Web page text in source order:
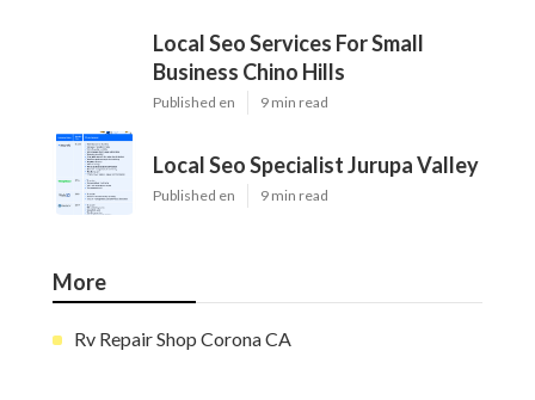
Local Seo Services For Small
Business Chino Hills
Published en 9 min read
Local Seo Specialist Jurupa Valley
Published en 9 min read
More
Rv Repair Shop Corona CA